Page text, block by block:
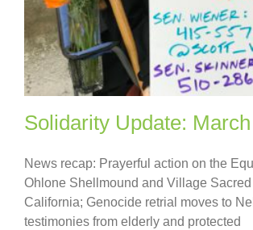
Solidarity Update:
News recap: Prayerful action on the
Ohlone Shellmound and Village
California; Genocide retrial moves to
testimonies from elderly and protected